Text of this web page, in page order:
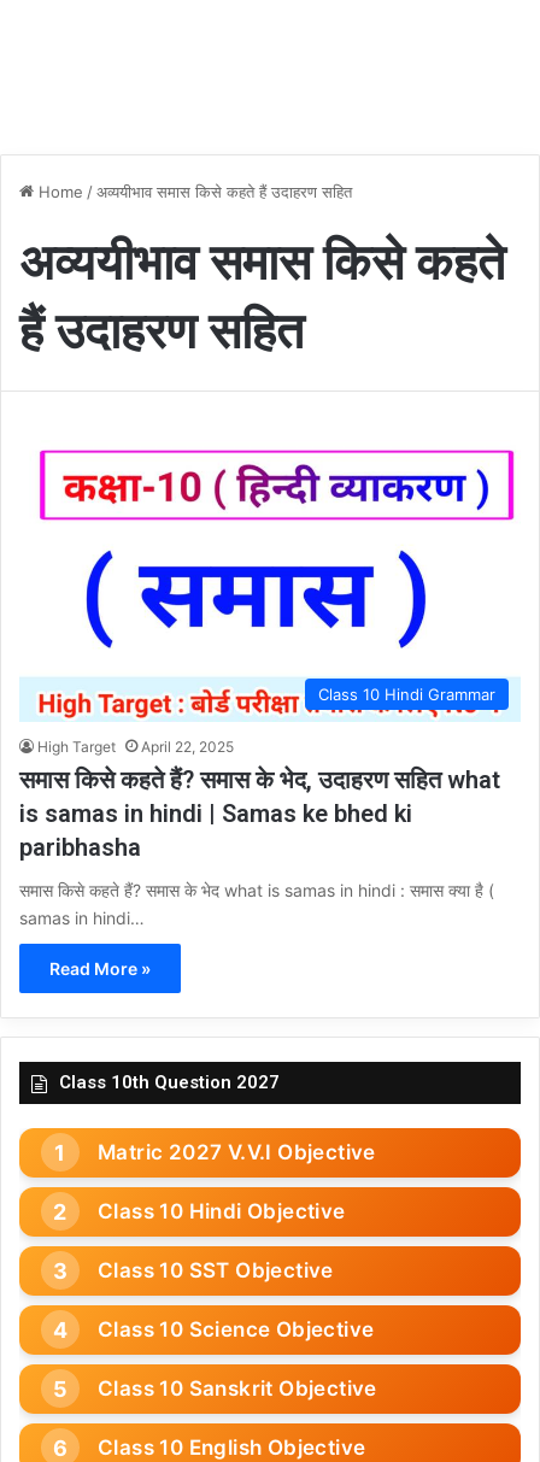
Home /अव्ययीभाव समास किसे कहते हैं उदाहरण सहित
अव्ययीभाव समास किसे कहते
हैं उदाहरण सहित
Class 10 Hindi Grammar
High Target April 22, 2025
समास किसे कहते हैं? समास के भेद, उदाहरण सहित what
is samas in hindi | Samas ke bhed ki
paribhasha
समास किसे कहते हैं? समास के भेद what is samas in hindi : समास क्या है (
samas in hindi…
Read More »
Class 10th Question 2027
Matric 2027 V.V.I Objective
Class 10 Hindi Objective
Class 10 SST Objective
Class 10 Science Objective
Class 10 Sanskrit Objective
Class 10 English Objective